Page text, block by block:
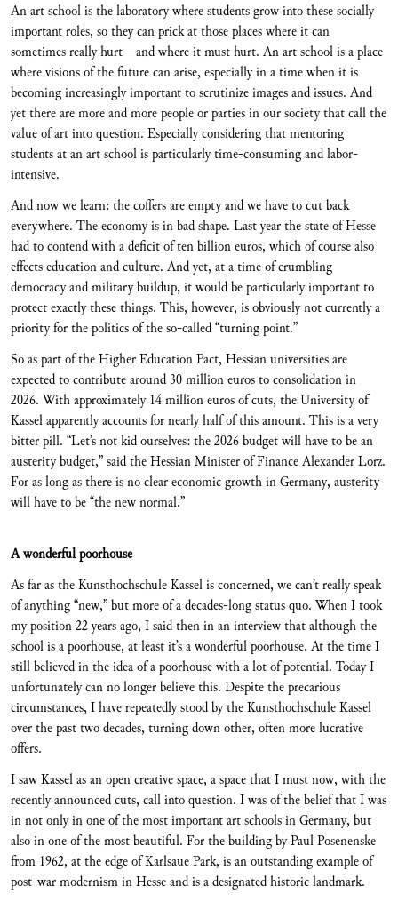
An art school is the laboratory where students grow into these socially
important roles, so they can prick at those places where it can
sometimes really hurt—and where it must hurt. An art school is a place
where visions of the future can arise, especially in a time when it is
becoming increasingly important to scrutinize images and issues. And
yet there are more and more people or parties in our society that call the
value of art into question. Especially considering that mentoring
students at an art school is particularly time-consuming and labor-
intensive.
And now we learn: the coffers are empty and we have to cut back
everywhere. The economy is in bad shape. Last year the state of Hesse
had to contend with a deficit of ten billion euros, which of course also
effects education and culture. And yet, at a time of crumbling
democracy and military buildup, it would be particularly important to
protect exactly these things. This, however, is obviously not currently a
priority for the politics of the so-called “turning point.”
So as part of the Higher Education Pact, Hessian universities are
expected to contribute around 30 million euros to consolidation in
2026. With approximately 14 million euros of cuts, the University of
Kassel apparently accounts for nearly half of this amount. This is a very
bitter pill. “Let’s not kid ourselves: the 2026 budget will have to be an
austerity budget,” said the Hessian Minister of Finance Alexander Lorz.
For as long as there is no clear economic growth in Germany, austerity
will have to be “the new normal.”
A wonderful poorhouse
As far as the Kunsthochschule Kassel is concerned, we can’t really speak
of anything “new,” but more of a decades-long status quo. When I took
my position 22 years ago, I said then in an interview that although the
school is a poorhouse, at least it’s a wonderful poorhouse. At the time I
still believed in the idea of a poorhouse with a lot of potential. Today I
unfortunately can no longer believe this. Despite the precarious
circumstances, I have repeatedly stood by the Kunsthochschule Kassel
over the past two decades, turning down other, often more lucrative
offers.
I saw Kassel as an open creative space, a space that I must now, with the
recently announced cuts, call into question. I was of the belief that I was
in not only in one of the most important art schools in Germany, but
also in one of the most beautiful. For the building by Paul Posenenske
from 1962, at the edge of Karlsaue Park, is an outstanding example of
post-war modernism in Hesse and is a designated historic landmark.